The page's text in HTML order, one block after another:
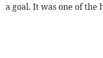
a goal. It was one of the